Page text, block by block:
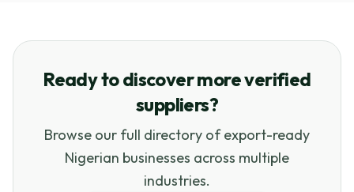
Ready to discover more verified
suppliers?
Browse our full directory of export-ready
Nigerian businesses across multiple
industries.